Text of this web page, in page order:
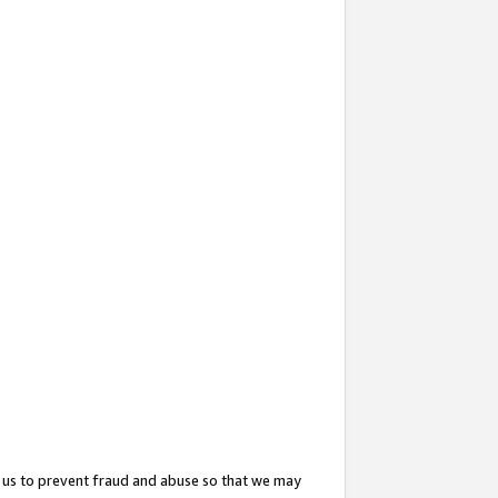
to prevent fraud and abuse so that we may